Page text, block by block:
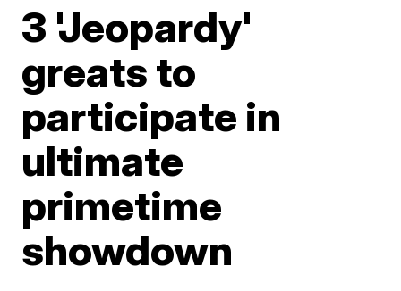
3 'Jeopardy'
greats to
participate in
ultimate
primetime
showdown